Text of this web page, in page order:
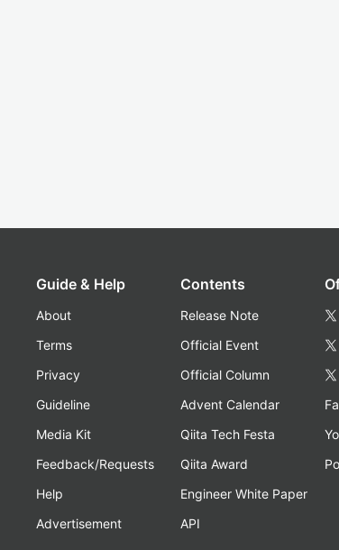
Guide & Help
About
Terms
Privacy
Guideline
Media Kit
Feedback/Requests
Help
Advertisement
Contents
Release Note
Official Event
Official Column
Advent Calendar
Qiita Tech Festa
Qiita Award
Engineer White Paper
API